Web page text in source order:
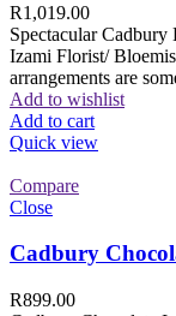
R1,019.00
Spectacular
Izami Florist/
arrangements are
Add to wishlist
Add to cart
Quick view
Compare
Close
Cadbury
R899.00